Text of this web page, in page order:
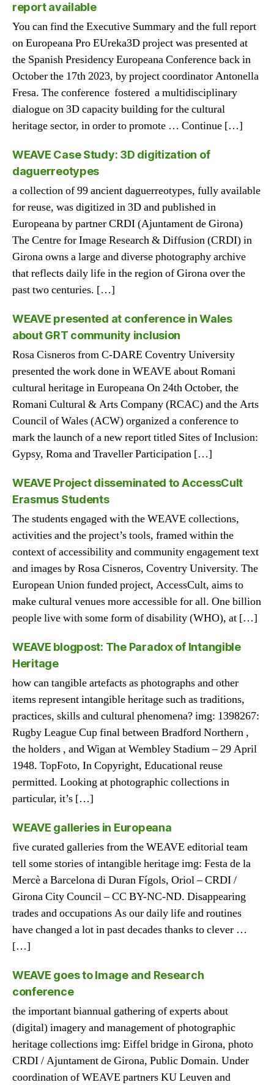
report available
You can find the Executive Summary and the full report
on Europeana Pro EUreka3D project was presented at
the Spanish Presidency Europeana Conference back in
October the 17th 2023, by project coordinator Antonella
Fresa. The conference fostered a multidisciplinary
dialogue on 3D capacity building for the cultural
heritage sector, in order to promote … Continue […]
WEAVE Case Study: 3D digitization of
daguerreotypes
a collection of 99 ancient daguerreotypes, fully available
for reuse, was digitized in 3D and published in
Europeana by partner CRDI (Ajuntament de Girona)
The Centre for Image Research & Diffusion (CRDI) in
Girona owns a large and diverse photography archive
that reflects daily life in the region of Girona over the
past two centuries. […]
WEAVE presented at conference in Wales
about GRT community inclusion
Rosa Cisneros from C-DARE Coventry University
presented the work done in WEAVE about Romani
cultural heritage in Europeana On 24th October, the
Romani Cultural & Arts Company (RCAC) and the Arts
Council of Wales (ACW) organized a conference to
mark the launch of a new report titled Sites of Inclusion:
Gypsy, Roma and Traveller Participation […]
WEAVE Project disseminated to AccessCult
Erasmus Students
The students engaged with the WEAVE collections,
activities and the project’s tools, framed within the
context of accessibility and community engagement text
and images by Rosa Cisneros, Coventry University. The
European Union funded project, AccessCult, aims to
make cultural venues more accessible for all. One billion
people live with some form of disability (WHO), at […]
WEAVE blogpost: The Paradox of Intangible
Heritage
how can tangible artefacts as photographs and other
items represent intangible heritage such as traditions,
practices, skills and cultural phenomena? img: 1398267:
Rugby League Cup final between Bradford Northern ,
the holders , and Wigan at Wembley Stadium – 29 April
1948. TopFoto, In Copyright, Educational reuse
permitted. Looking at photographic collections in
particular, it’s […]
WEAVE galleries in Europeana
five curated galleries from the WEAVE editorial team
tell some stories of intangible heritage img: Festa de la
Mercè a Barcelona di Duran Fígols, Oriol – CRDI /
Girona City Council – CC BY-NC-ND. Disappearing
trades and occupations As our daily life and routines
have changed a lot in past decades thanks to clever …
[…]
WEAVE goes to Image and Research
conference
the important biannual gathering of experts about
(digital) imagery and management of photographic
heritage collections img: Eiffel bridge in Girona, photo
CRDI / Ajuntament de Girona, Public Domain. Under
coordination of WEAVE partners KU Leuven and